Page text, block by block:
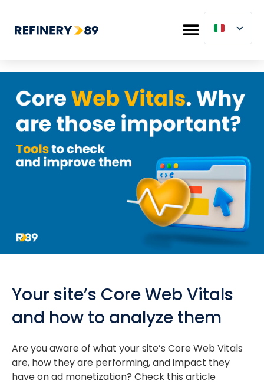
Your site’s Core Web Vitals
and how to analyze them
Are you aware of what your site’s Core Web Vitals
are, how they are performing, and impact they
have on ad monetization? Check this article